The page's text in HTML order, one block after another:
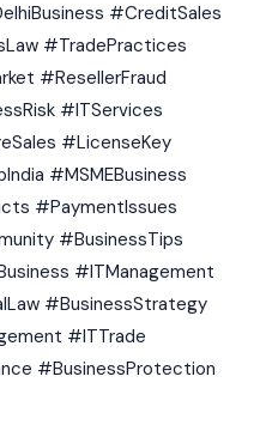
#CreditSales
#TradePractices
#ResellerFraud
#ITServices
#LicenseKey
#MSMEBusiness
#PaymentIssues
#BusinessTips
#ITManagement
#BusinessStrategy
#ITTrade
#BusinessProtection